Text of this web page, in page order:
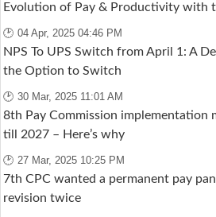
Evolution of Pay & Productivity with
🕑 04 Apr, 2025 04:46 PM
NPS To UPS Switch from April 1: A
the Option to Switch
🕑 30 Mar, 2025 11:01 AM
8th Pay Commission implementation
till 2027 – Here’s why
🕑 27 Mar, 2025 10:25 PM
7th CPC wanted a permanent pay
revision twice